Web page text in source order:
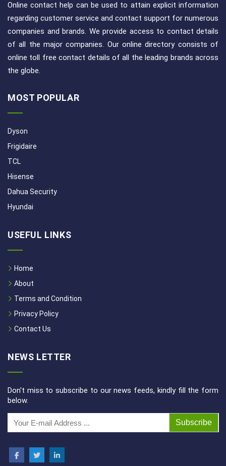
Online contact help can be used to attain explicit information
regarding customer service and contact support for numerous
companies and brands. We provide access to contact details
of all the major companies. Our online directory consists of
online toll free contact details of all the leading brands across
the globe.
MOST POPULAR
Dyson
Frigidaire
TCL
Hisense
Dahua Security
Hyundai
USEFUL LINKS
Home
About
Terms and Condition
Privacy Policy
Contact Us
NEWS LETTER
Don't miss to subscribe to our news feeds, kindly fill the form
below.
Subscribe